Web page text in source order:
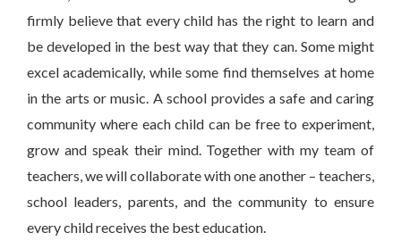
firmly believe that every child has the right to learn and
be developed in the best way that they can. Some might
excel academically, while some find themselves at home
in the arts or music. A school provides a safe and caring
community where each child can be free to experiment,
grow and speak their mind. Together with my team of
teachers, we will collaborate with one another – teachers,
school leaders, parents, and the community to ensure
every child receives the best education.